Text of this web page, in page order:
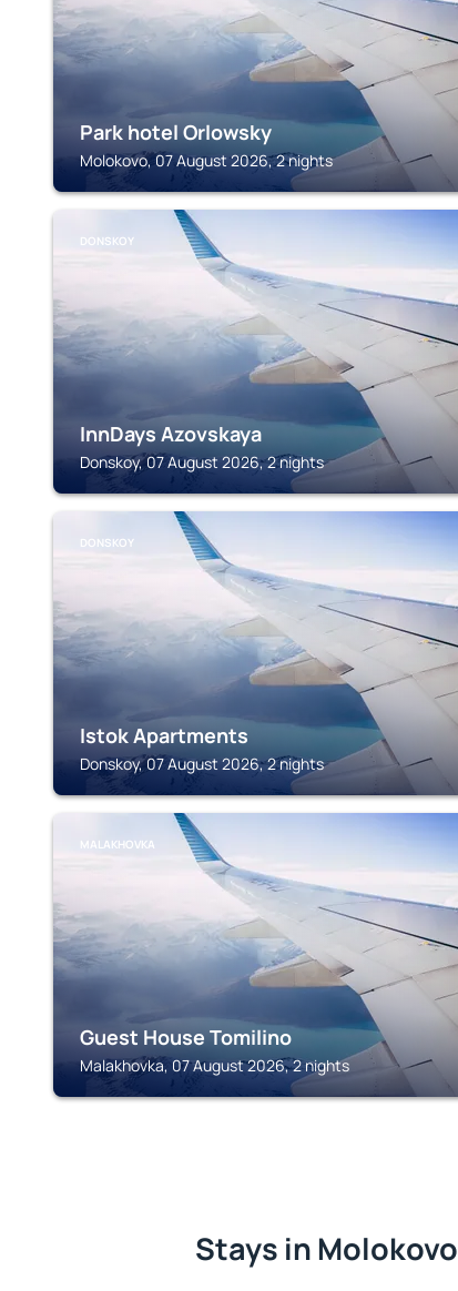
Park hotel Orlowsky
Molokovo, 07 August 2026, 2 nights
DONSKOY
InnDays Azovskaya
Donskoy, 07 August 2026, 2 nights
DONSKOY
Istok Apartments
Donskoy, 07 August 2026, 2 nights
MALAKHOVKA
Guest House Tomilino
Malakhovka, 07 August 2026, 2 nights
Stays in Molokovo